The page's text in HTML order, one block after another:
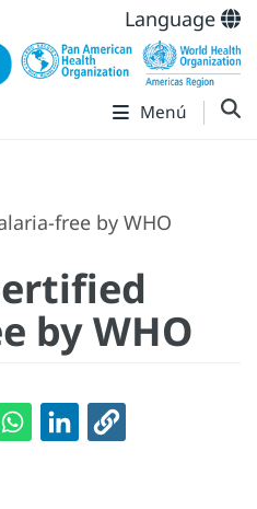
Language
Menú
free by WHO
by WHO